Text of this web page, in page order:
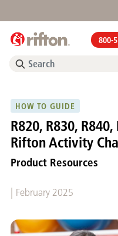
800-
HOW TO GUIDE
R820, R830,
Rifton Activity
Product Resources
February 2025